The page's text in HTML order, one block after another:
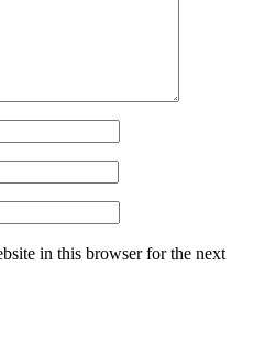
in this browser for the next